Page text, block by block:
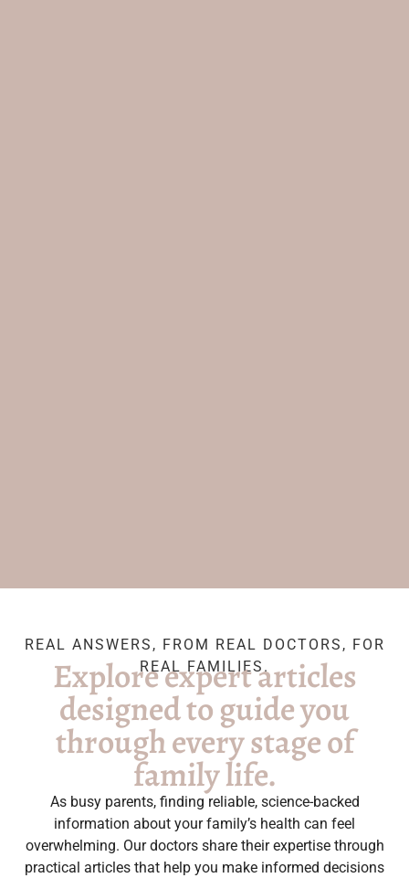
REAL ANSWERS, FROM REAL DOCTORS, FOR
REAL FAMILIES.
Explore expert articles
designed to guide you
through every stage of
family life.
As busy parents, finding reliable, science-backed
information about your family’s health can feel
overwhelming. Our doctors share their expertise through
practical articles that help you make informed decisions